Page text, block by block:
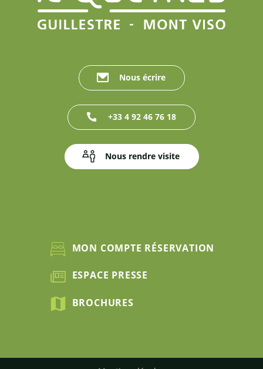
Nous écrire
+33 4 92 46 76 18
Nous rendre visite
MON COMPTE RÉSERVATION
ESPACE PRESSE
BROCHURES